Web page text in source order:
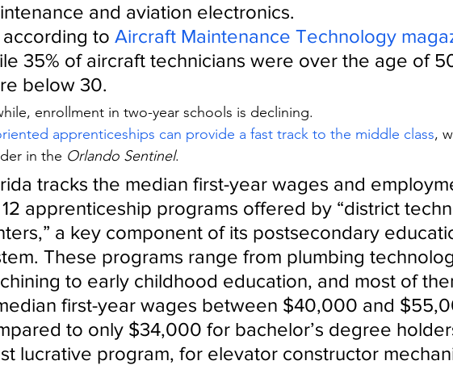
and aviation electronics.
according to Aircraft Maintenance Technology
35% of aircraft technicians were over the age of
below 30.
enrollment in two-year schools is declining.
apprenticeships can provide a fast track to the middle class,
in the Orlando Sentinel.
tracks the median first-year wages and
apprenticeship programs offered by “district
a key component of its postsecondary
These programs range from plumbing
to early childhood education, and most of
first-year wages between $40,000 and
to only $34,000 for bachelor’s degree
lucrative program, for elevator constructor